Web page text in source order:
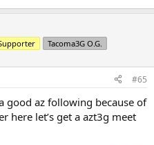
Tacoma3G O.G.
#65
good az following because of
here let’s get a azt3g meet